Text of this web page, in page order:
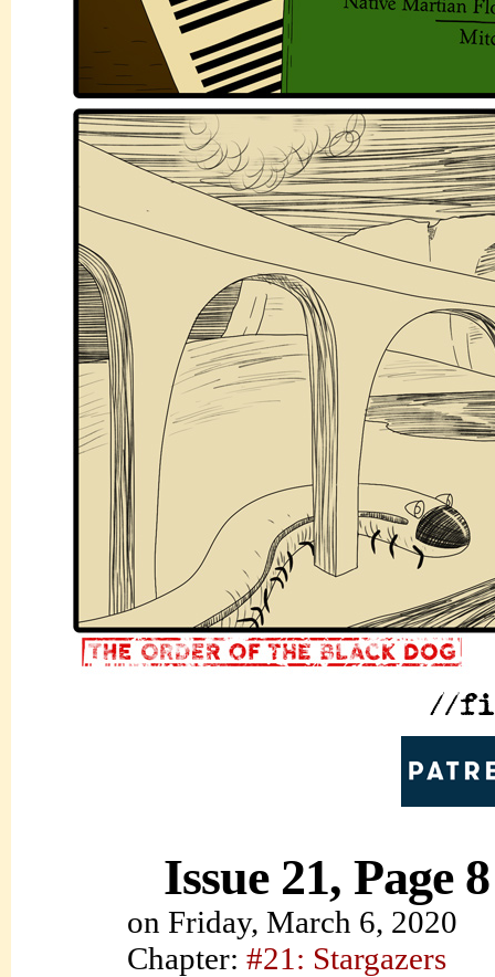
Issue 21, Page 8
on Friday, March 6, 2020
Chapter: #21: Stargazers